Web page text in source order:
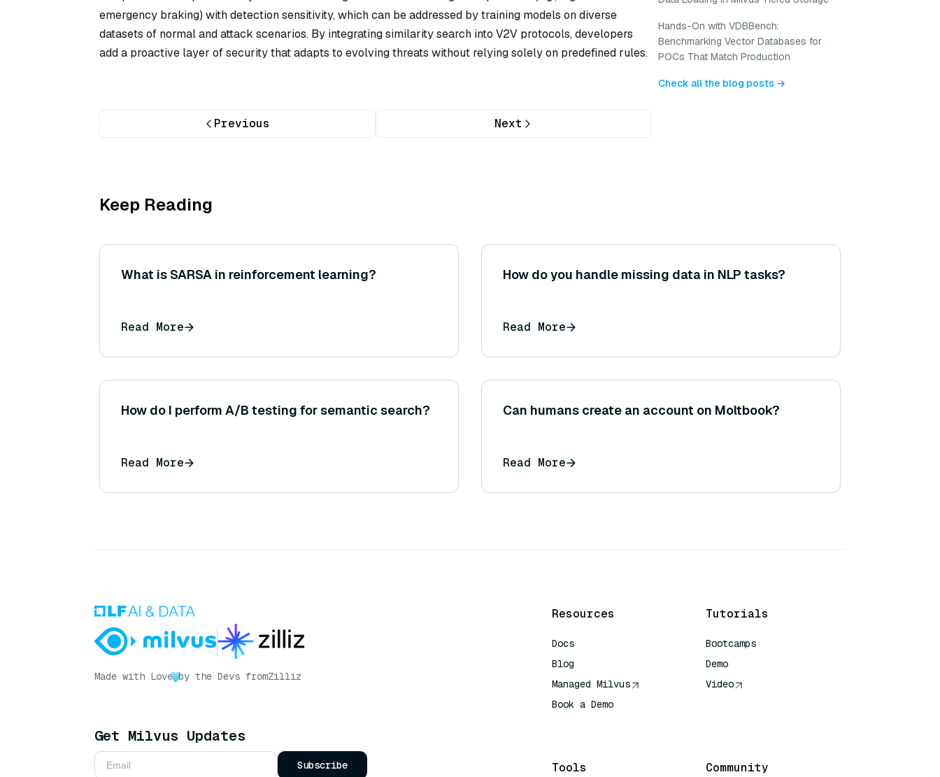
emergency braking) with detection sensitivity, which can be addressed by training models on diverse
datasets of normal and attack scenarios. By integrating similarity search into V2V protocols, developers
add a proactive layer of security that adapts to evolving threats without relying solely on predefined rules.
Previous Next
Hands-On with VDBBench:
Benchmarking Vector Databases for
POCs That Match Production
Check all the blog posts →
Keep Reading
What is SARSA in reinforcement learning?
Read More
How do you handle missing data in NLP tasks?
Read More
How do I perform A/B testing for semantic search?
Read More
Can humans create an account on Moltbook?
Read More
Made with Love by the Devs fromZilliz
Get Milvus Updates
Subscribe
Resources
Docs
Blog
Managed Milvus
Book a Demo
Tutorials
Bootcamps
Demo
Video
Tools Community